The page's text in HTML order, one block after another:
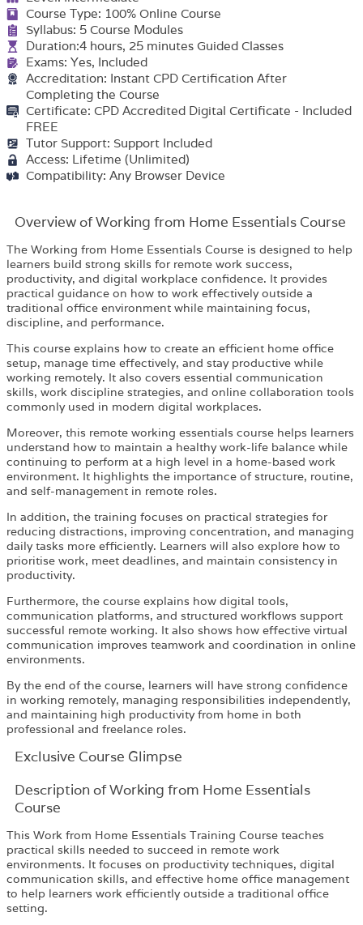
Course Type: 100% Online Course
Syllabus: 5 Course Modules
Duration:4 hours, 25 minutes Guided Classes
Exams: Yes, Included
Accreditation: Instant CPD Certification After
Completing the Course
Certificate: CPD Accredited Digital Certificate - Included
FREE
Tutor Support: Support Included
Access: Lifetime (Unlimited)
Compatibility: Any Browser Device
Overview of Working from Home Essentials Course
The Working from Home Essentials Course is designed to help
learners build strong skills for remote work success,
productivity, and digital workplace confidence. It provides
practical guidance on how to work effectively outside a
traditional office environment while maintaining focus,
discipline, and performance.
This course explains how to create an efficient home office
setup, manage time effectively, and stay productive while
working remotely. It also covers essential communication
skills, work discipline strategies, and online collaboration tools
commonly used in modern digital workplaces.
Moreover, this remote working essentials course helps learners
understand how to maintain a healthy work-life balance while
continuing to perform at a high level in a home-based work
environment. It highlights the importance of structure, routine,
and self-management in remote roles.
In addition, the training focuses on practical strategies for
reducing distractions, improving concentration, and managing
daily tasks more efficiently. Learners will also explore how to
prioritise work, meet deadlines, and maintain consistency in
productivity.
Furthermore, the course explains how digital tools,
communication platforms, and structured workflows support
successful remote working. It also shows how effective virtual
communication improves teamwork and coordination in online
environments.
By the end of the course, learners will have strong confidence
in working remotely, managing responsibilities independently,
and maintaining high productivity from home in both
professional and freelance roles.
Exclusive Course Glimpse
Description of Working from Home Essentials
Course
This Work from Home Essentials Training Course teaches
practical skills needed to succeed in remote work
environments. It focuses on productivity techniques, digital
communication skills, and effective home office management
to help learners work efficiently outside a traditional office
setting.